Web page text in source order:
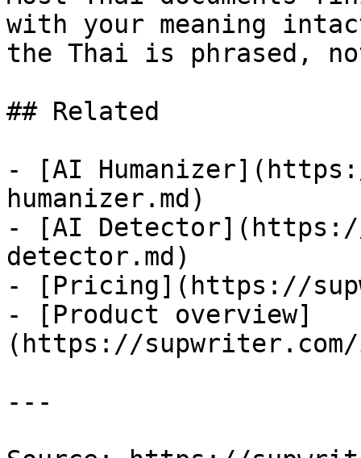
with your meaning
the Thai is phrased,
## Related
- [AI
humanizer.md)
- [AI
detector.md)
- [Pricing](https://
- [Product overview]
(https://supwriter.com/
---